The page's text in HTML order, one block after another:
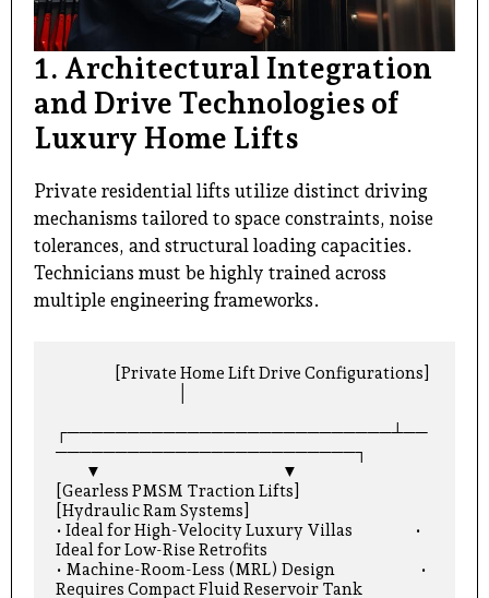
1. Architectural Integration
and Drive Technologies of
Luxury Home Lifts
Private residential lifts utilize distinct driving
mechanisms tailored to space constraints, noise
tolerances, and structural loading capacities.
Technicians must be highly trained across
multiple engineering frameworks.
┌───────────────────────────┴──
─────────────────────────┐
[Gearless PMSM Traction Lifts]
[Hydraulic Ram Systems]
• Ideal for High-Velocity Luxury Villas                   •
Ideal for Low-Rise Retrofits
• Machine-Room-Less (MRL) Design                          •
Requires Compact Fluid Reservoir Tank